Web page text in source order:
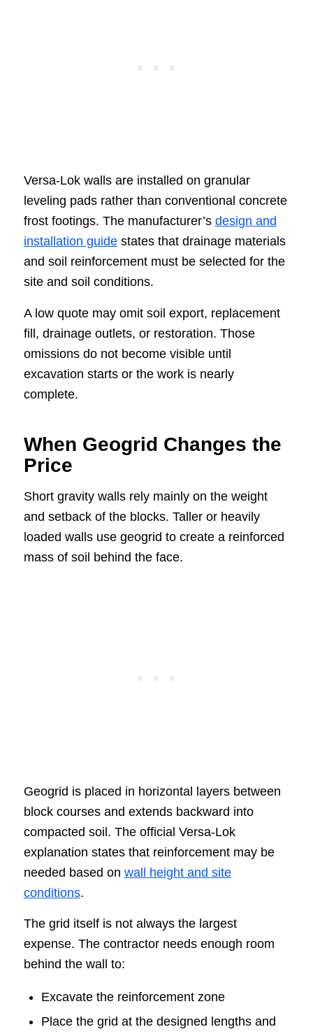
Versa-Lok walls are installed on granular
leveling pads rather than conventional concrete
frost footings. The manufacturer’s design and
installation guidestates that drainage materials
and soil reinforcement must be selected for the
site and soil conditions.
A low quote may omit soil export, replacement
fill, drainage outlets, or restoration. Those
omissions do not become visible until
excavation starts or the work is nearly
complete.
When Geogrid Changes the
Price
Short gravity walls rely mainly on the weight
and setback of the blocks. Taller or heavily
loaded walls use geogrid to create a reinforced
mass of soil behind the face.
Geogrid is placed in horizontal layers between
block courses and extends backward into
compacted soil. The official Versa-Lok
explanation states that reinforcement may be
needed based on wall height and site
conditions.
The grid itself is not always the largest
expense. The contractor needs enough room
behind the wall to:
Excavate the reinforcement zone
Place the grid at the designed lengths and